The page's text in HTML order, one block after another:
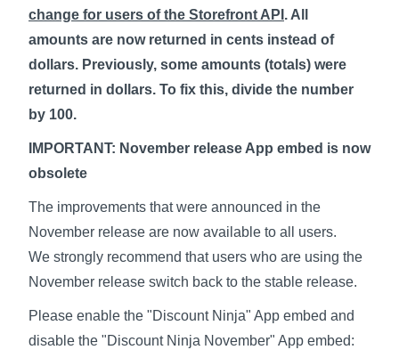
change for users of the Storefront API . All
amounts are now returned in cents instead of
dollars. Previously, some amounts (totals) were
returned in dollars. To fix this, divide the number
by 100.
IMPORTANT: November release App embed is now
obsolete
The improvements that were announced in the
November release are now available to all users.
We strongly recommend that users who are using the
November release switch back to the stable release.
Please enable the "Discount Ninja" App embed and
disable the "Discount Ninja November" App embed: